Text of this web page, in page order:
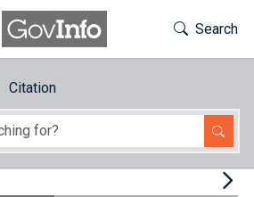
Toggle
Search
Citation